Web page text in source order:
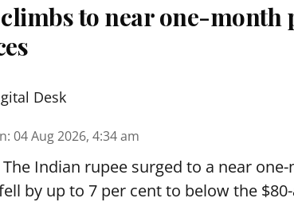
to near one-month
Desk
: 04 Aug 2026, 4:34 am
The Indian rupee surged to a near
by up to 7 per cent to below the